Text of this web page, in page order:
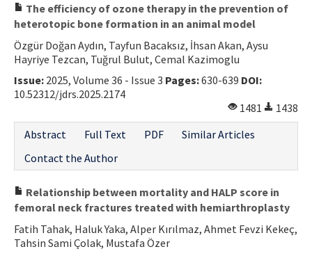
The efficiency of ozone therapy in the prevention of
heterotopic bone formation in an animal model
Özgür Doğan Aydın, Tayfun Bacaksız, İhsan Akan, Aysu
Hayriye Tezcan, Tuğrul Bulut, Cemal Kazimoglu
Issue: 2025, Volume 36 - Issue 3 Pages:630-639 DOI:
10.52312/jdrs.2025.2174
1481
1438
Abstract
Full Text PDF
Similar Articles
Contact the Author
Relationship between mortality and HALP score in
femoral neck fractures treated with hemiarthroplasty
Fatih Tahak, Haluk Yaka, Alper Kırılmaz, Ahmet Fevzi Kekeç,
Tahsin Sami Çolak, Mustafa Özer